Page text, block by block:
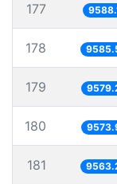
177
178
179
180
181